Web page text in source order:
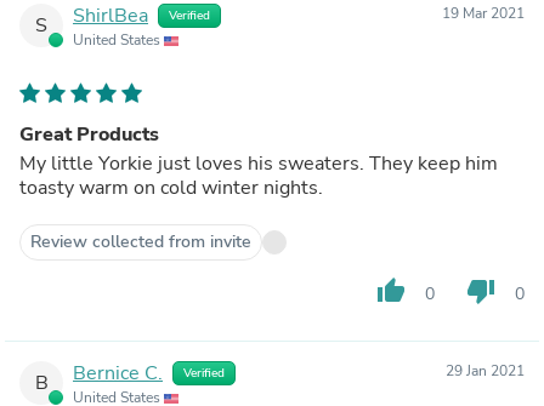
S ShirlBea Verified
United States
19 Mar 2021
Great Products
My little Yorkie just loves his sweaters. They keep him
toasty warm on cold winter nights.
Review collected from invite
thumb_up 0 thumb_down 0
B Bernice C. Verified
United States
29 Jan 2021